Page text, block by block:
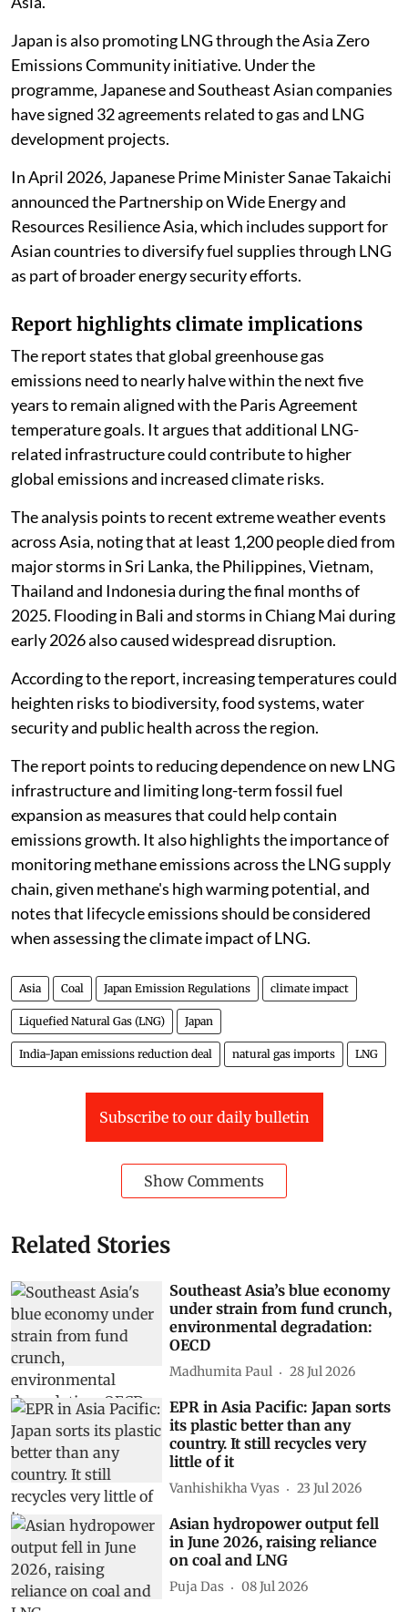
Japan is also promoting LNG through the Asia Zero
Emissions Community initiative. Under the
programme, Japanese and Southeast Asian companies
have signed 32 agreements related to gas and LNG
development projects.
In April 2026, Japanese Prime Minister Sanae Takaichi
announced the Partnership on Wide Energy and
Resources Resilience Asia, which includes support for
Asian countries to diversify fuel supplies through LNG
as part of broader energy security efforts.
Report highlights climate implications
The report states that global greenhouse gas
emissions need to nearly halve within the next five
years to remain aligned with the Paris Agreement
temperature goals. It argues that additional LNG-
related infrastructure could contribute to higher
global emissions and increased climate risks.
The analysis points to recent extreme weather events
across Asia, noting that at least 1,200 people died from
major storms in Sri Lanka, the Philippines, Vietnam,
Thailand and Indonesia during the final months of
2025. Flooding in Bali and storms in Chiang Mai during
early 2026 also caused widespread disruption.
According to the report, increasing temperatures could
heighten risks to biodiversity, food systems, water
security and public health across the region.
The report points to reducing dependence on new LNG
infrastructure and limiting long-term fossil fuel
expansion as measures that could help contain
emissions growth. It also highlights the importance of
monitoring methane emissions across the LNG supply
chain, given methane's high warming potential, and
notes that lifecycle emissions should be considered
when assessing the climate impact of LNG.
Asia Coal Japan Emission Regulations climate impact
Liquefied Natural Gas (LNG) Japan
India-Japan emissions reduction deal natural gas imports LNG
Subscribe to our daily bulletin
Show Comments
Related Stories
Southeast Asia’s blue economy
under strain from fund crunch,
environmental degradation:
OECD
Madhumita Paul 28 Jul 2026
EPR in Asia Pacific: Japan sorts
its plastic better than any
country. It still recycles very
little of it
Vanhishikha Vyas 23 Jul 2026
Asian hydropower output fell
in June 2026, raising reliance
on coal and LNG
Puja Das 08 Jul 2026